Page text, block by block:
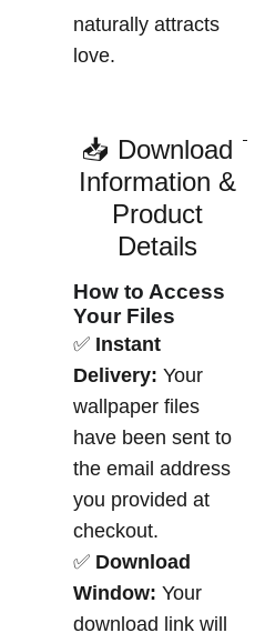
naturally attracts
love.
📥 Download
Information &
Product
Details
How to Access
Your Files
✅ Instant
Delivery: Your
wallpaper files
have been sent to
the email address
you provided at
checkout.
✅ Download
Window: Your
download link will